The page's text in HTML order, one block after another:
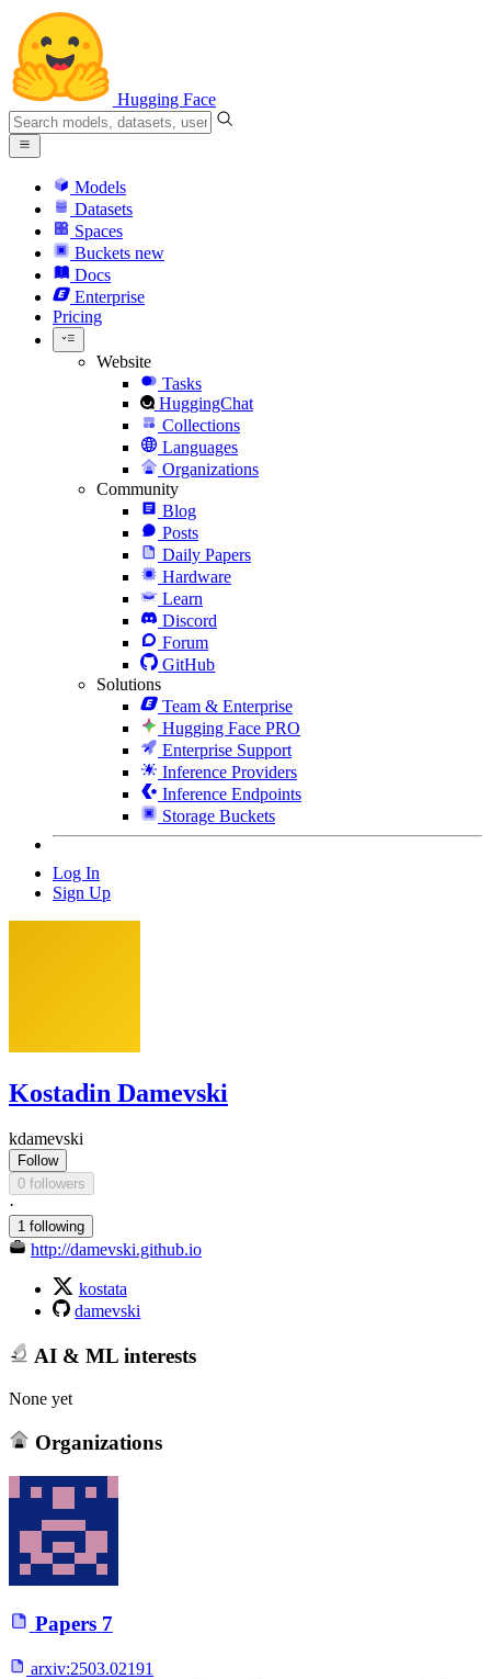
Hugging Face
Models
Datasets
Spaces
Buckets new
Docs
Enterprise
Pricing
Website
Tasks
HuggingChat
Collections
Languages
Organizations
Community
Blog
Posts
Daily Papers
Hardware
Learn
Discord
Forum
GitHub
Solutions
Team & Enterprise
Hugging Face PRO
Enterprise Support
Inference Providers
Inference Endpoints
Storage Buckets
Log In
Sign Up
Kostadin Damevski
kdamevski
Follow
0 followers
·
1 following
http://damevski.github.io
kostata
damevski
AI & ML interests
None yet
Organizations
Papers 7
arxiv:2503.02191